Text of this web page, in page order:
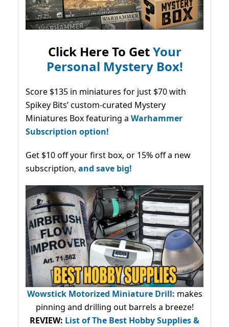
Click Here To GetYour
Personal Mystery Box!
Score $135 in miniatures for just $70 with
Spikey Bits’ custom-curated Mystery
Miniatures Box featuring a Warhammer
Subscription option!
Get $10 off your first box, or 15% off a new
subscription, and save big!
Wowstick Motorized Miniature Drill: makes
pinning and drilling out barrels a breeze!
REVIEW: List of The Best Hobby Supplies &